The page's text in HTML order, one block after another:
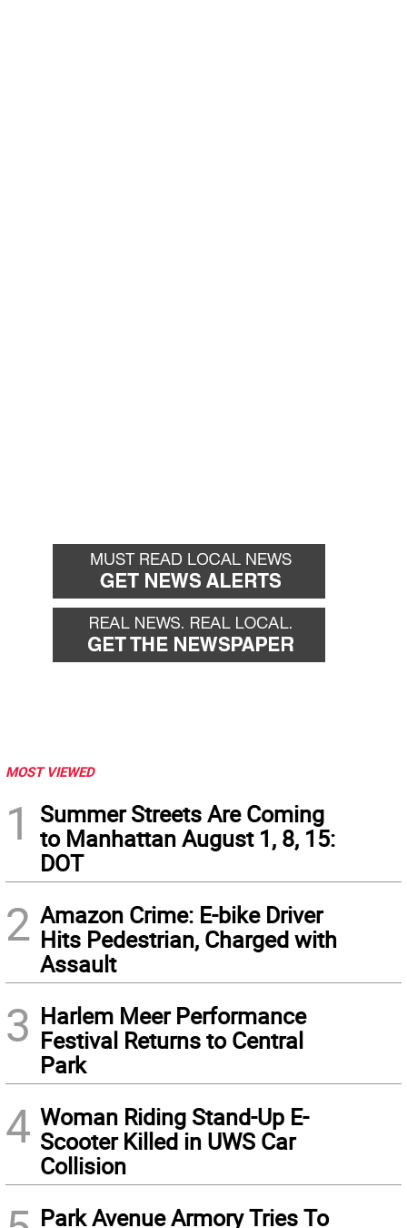
MOST VIEWED
1
Summer Streets Are Coming
to Manhattan August 1, 8, 15:
DOT
2 Amazon Crime: E-bike Driver
Hits Pedestrian, Charged with
Assault
3 Harlem Meer Performance
Festival Returns to Central
Park
4 Woman Riding Stand-Up E-
Scooter Killed in UWS Car
Collision
Park Avenue Armory Tries To